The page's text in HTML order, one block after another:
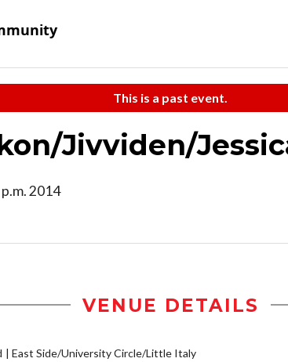
This is a past event.
Jivviden/
2014
VENUE DETAILS
East Side/University Circle/Little Italy